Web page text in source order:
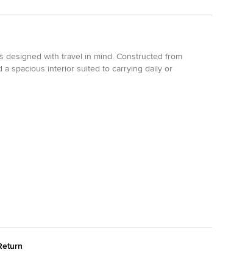
designed with travel in mind. Constructed from
a spacious interior suited to carrying daily or